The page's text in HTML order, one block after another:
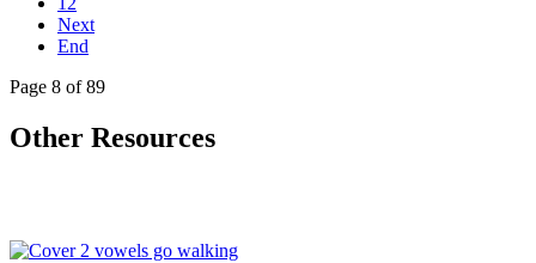
Next
End
Page 8 of 89
Other Resources